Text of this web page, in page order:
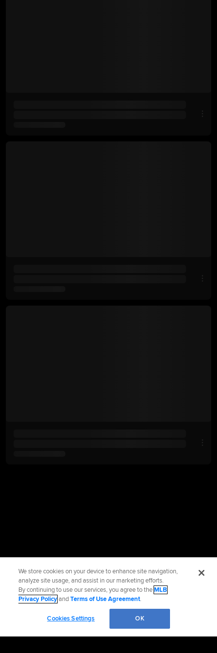
We store cookies on your device to enhance site navigation,
analyze site usage, and assist in our marketing efforts.
By continuing to use our services, you agree to theMLB
Privacy PolicyandTerms of Use Agreement.
Cookies Settings OK